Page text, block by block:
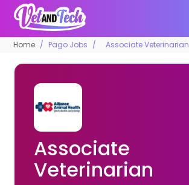
Home Pago Jobs Associate Veterinarian
Associate
Veterinarian